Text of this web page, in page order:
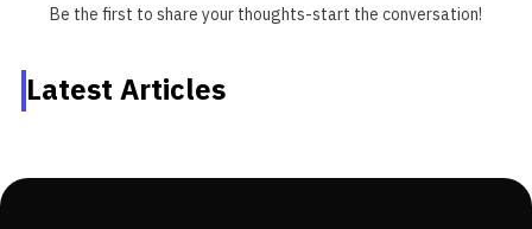
Be the first to share your thoughts-start the conversation!
Latest Articles